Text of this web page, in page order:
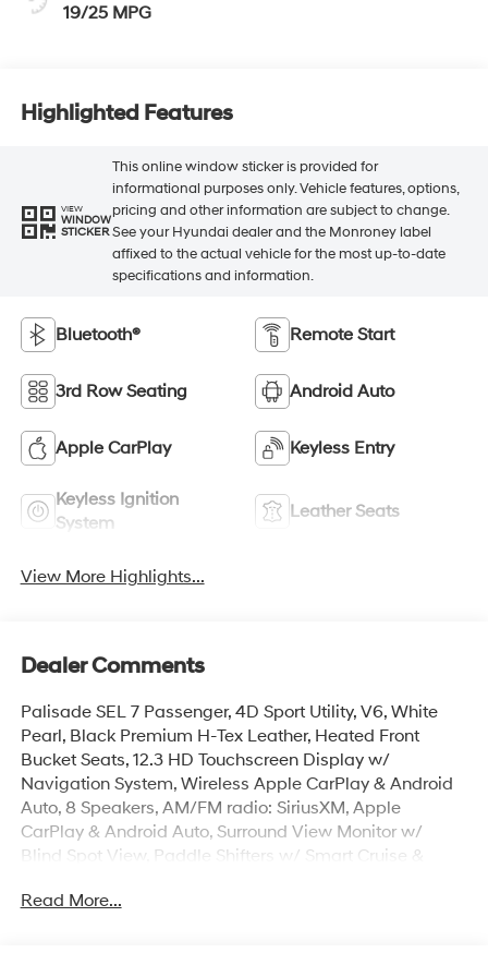
19/25 MPG
Highlighted Features
VIEW
WINDOW
STICKER
This online window sticker is provided for
informational purposes only. Vehicle features, options,
pricing and other information are subject to change.
See your Hyundai dealer and the Monroney label
affixed to the actual vehicle for the most up-to-date
specifications and information.
Bluetooth® Remote Start
3rd Row Seating Android Auto
Apple CarPlay Keyless Entry
Keyless Ignition
System
Leather Seats
View More Highlights...
Dealer Comments
Palisade SEL 7 Passenger, 4D Sport Utility, V6, White
Pearl, Black Premium H-Tex Leather, Heated Front
Bucket Seats, 12.3 HD Touchscreen Display w/
Navigation System, Wireless Apple CarPlay & Android
Auto, 8 Speakers, AM/FM radio: SiriusXM, Apple
CarPlay & Android Auto, Surround View Monitor w/
Blind Spot View, Paddle Shifters w/ Smart Cruise &
Liftgate w/ Auto Open, Auto High-beams, Auto-leveling
Read More...